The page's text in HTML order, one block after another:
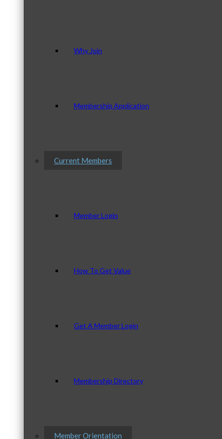
Why Join
Membership Application
Current Members
Member Login
How To Get Value
Get A Member Login
Membership Directory
Member Orientation